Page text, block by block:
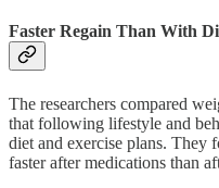
Faster Regain Than With
The researchers compared
that following lifestyle and
diet and exercise plans. They
faster after medications than